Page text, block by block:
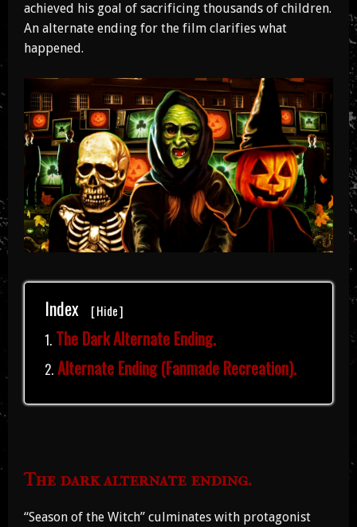
achieved his goal of sacrificing thousands of children.
An alternate ending for the film clarifies what
happened.
Index [Hide]
The Dark Alternate Ending.
Alternate Ending (Fanmade Recreation).
The dark alternate ending.
“Season of the Witch” culminates with protagonist